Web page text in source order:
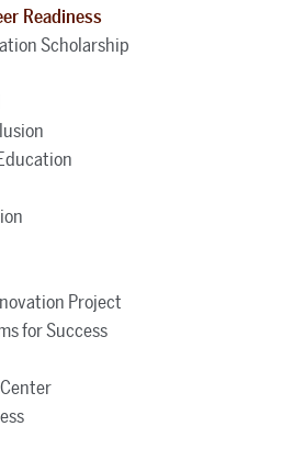
Readiness
Scholarship
Project
for Success